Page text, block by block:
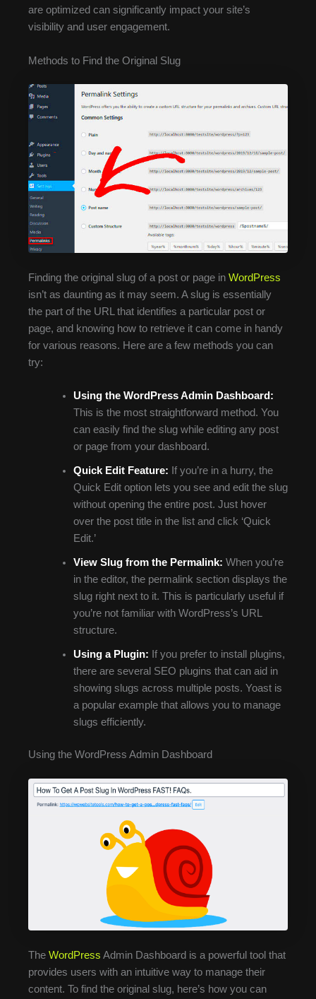
are optimized can significantly impact your site’s
visibility and user engagement.
Methods to Find the Original Slug
Finding the original slug of a post or page in WordPress
isn’t as daunting as it may seem. A slug is essentially
the part of the URL that identifies a particular post or
page, and knowing how to retrieve it can come in handy
for various reasons. Here are a few methods you can
try:
Using the WordPress Admin Dashboard:
This is the most straightforward method. You
can easily find the slug while editing any post
or page from your dashboard.
Quick Edit Feature: If you’re in a hurry, the
Quick Edit option lets you see and edit the slug
without opening the entire post. Just hover
over the post title in the list and click ‘Quick
Edit.’
View Slug from the Permalink: When you’re
in the editor, the permalink section displays the
slug right next to it. This is particularly useful if
you’re not familiar with WordPress’s URL
structure.
Using a Plugin: If you prefer to install plugins,
there are several SEO plugins that can aid in
showing slugs across multiple posts. Yoast is
a popular example that allows you to manage
slugs efficiently.
Using the WordPress Admin Dashboard
The WordPress Admin Dashboard is a powerful tool that
provides users with an intuitive way to manage their
content. To find the original slug, here’s how you can